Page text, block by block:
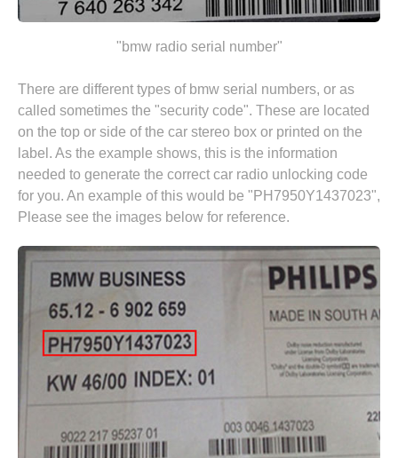
"bmw radio serial number"
There are different types of bmw serial numbers, or as
called sometimes the "security code". These are located
on the top or side of the car stereo box or printed on the
label. As the example shows, this is the information
needed to generate the correct car radio unlocking code
for you. An example of this would be "PH7950Y1437023",
Please see the images below for reference.